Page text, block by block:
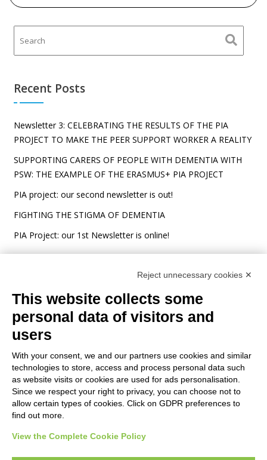
Recent Posts
Newsletter 3: CELEBRATING THE RESULTS OF THE PIA
PROJECT TO MAKE THE PEER SUPPORT WORKER A REALITY
SUPPORTING CARERS OF PEOPLE WITH DEMENTIA WITH
PSW: THE EXAMPLE OF THE ERASMUS+ PIA PROJECT
PIA project: our second newsletter is out!
FIGHTING THE STIGMA OF DEMENTIA
PIA Project: our 1st Newsletter is online!
Grant Agreement: ERASMUS+ n°
2021-1-NO01-KA220-ADU-
000026860
The European Commission support for the production of this
website does not constitute an endorsement of the contents
which reflects the views only of the authors, and the
Commission cannot be held responsible for any use which may
be made of the information contained therein.
Reject unnecessary cookies ✕
This website collects some
personal data of visitors and
users
With your consent, we and our partners use cookies and similar
technologies to store, access and process personal data such
as website visits or cookies are used for ads personalisation.
Since we respect your right to privacy, you can choose not to
allow certain types of cookies. Click on GDPR preferences to
find out more.
View the Complete Cookie Policy